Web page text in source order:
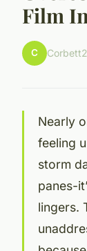
Film
C Corbett
Nearly
feeling
storm
panes-
lingers.